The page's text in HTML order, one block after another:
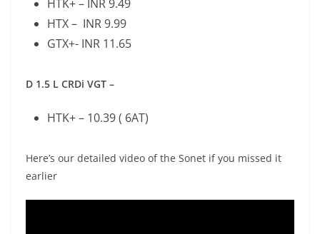
HTK+ – INR 9.49
HTX – INR 9.99
GTX+- INR 11.65
D 1.5 L CRDi VGT –
HTK+ – 10.39 ( 6AT)
Here’s our detailed video of the Sonet if you missed it
earlier